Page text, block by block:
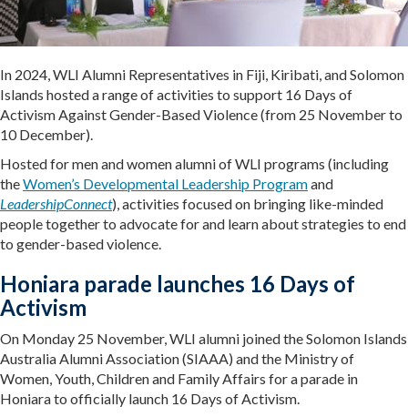
In 2024, WLI Alumni Representatives in Fiji, Kiribati, and Solomon
Islands hosted a range of activities to support 16 Days of
Activism Against Gender-Based Violence (from 25 November to
10 December).
Hosted for men and women alumni of WLI programs (including
theWomen’s Developmental Leadership Programand
LeadershipConnect), activities focused on bringing like-minded
people together to advocate for and learn about strategies to end
to gender-based violence.
Honiara parade launches 16 Days of
Activism
On Monday 25 November, WLI alumni joined the Solomon Islands
Australia Alumni Association (SIAAA) and the Ministry of
Women, Youth, Children and Family Affairs for a parade in
Honiara to officially launch 16 Days of Activism.